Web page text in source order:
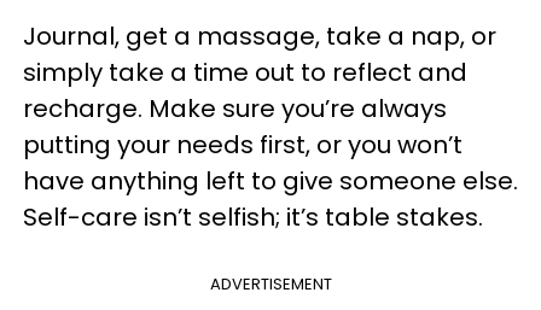
Journal, get a massage, take a nap, or
simply take a time out to reflect and
recharge. Make sure you’re always
putting your needs first, or you won’t
have anything left to give someone else.
Self-care isn’t selfish; it’s table stakes.
ADVERTISEMENT